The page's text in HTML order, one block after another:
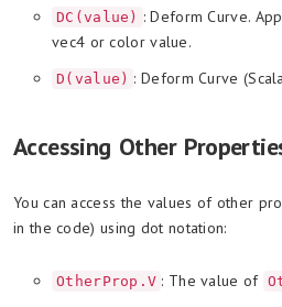
DC(value) : Deform Curve.
vec4 or color value.
D(value) : Deform Curve
Accessing Other
You can access the values of other
in the code) using dot notation:
OtherProp.V : The value of